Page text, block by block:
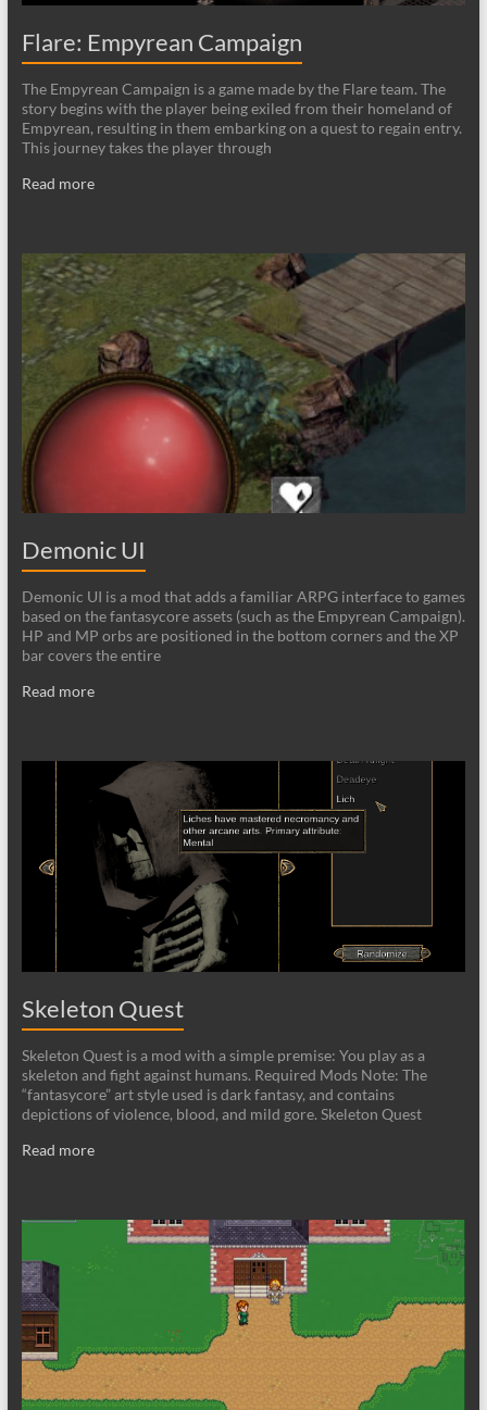
Flare: Empyrean Campaign
The Empyrean Campaign is a game made by the Flare team. The
story begins with the player being exiled from their homeland of
Empyrean, resulting in them embarking on a quest to regain entry.
This journey takes the player through
Read more
Demonic UI
Demonic UI is a mod that adds a familiar ARPG interface to games
based on the fantasycore assets (such as the Empyrean Campaign).
HP and MP orbs are positioned in the bottom corners and the XP
bar covers the entire
Read more
Skeleton Quest
Skeleton Quest is a mod with a simple premise: You play as a
skeleton and fight against humans. Required Mods Note: The
“fantasycore” art style used is dark fantasy, and contains
depictions of violence, blood, and mild gore. Skeleton Quest
Read more